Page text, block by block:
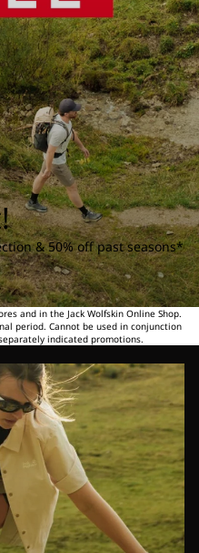
& 50% off past seasons*
and in the Jack Wolfskin Online Shop.
period. Cannot be used in conjunction
indicated promotions.